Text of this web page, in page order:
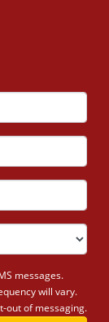
messages.
will vary.
out of messaging.